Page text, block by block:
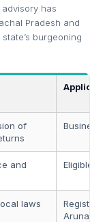
has
Pradesh and
burgeoning
of
Business
and
Eligible
laws